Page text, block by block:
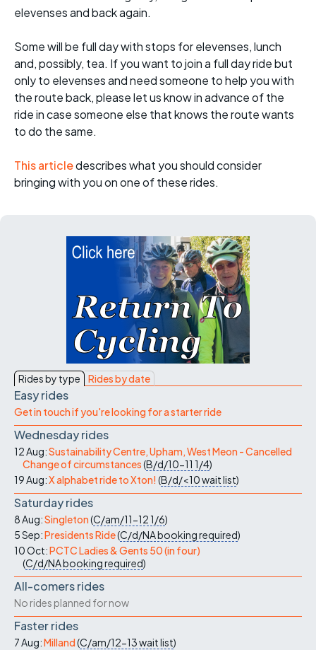
elevenses and back again.
Some will be full day with stops for elevenses, lunch
and, possibly, tea. If you want to join a full day ride but
only to elevenses and need someone to help you with
the route back, please let us know in advance of the
ride in case someone else that knows the route wants
to do the same.
This articledescribes what you should consider
bringing with you on one of these rides.
Rides by type Rides by date
Easy rides
Get in touch if you're looking for a starter ride
Wednesday rides
12 Aug:Sustainability Centre, Upham, West Meon - Cancelled
Change of circumstances(B/d/10-11 1/4)
19 Aug:X alphabet ride to Xton! (B/d/<10wait list)
Saturday rides
8 Aug:Singleton(C/am/11-121/6)
5 Sep:Presidents Ride(C/d/NAbooking required)
10 Oct:PCTC Ladies & Gents 50 (in four)
(C/d/NAbooking required)
All-comers rides
No rides planned for now
Faster rides
7 Aug:Milland(C/am/12-13wait list)